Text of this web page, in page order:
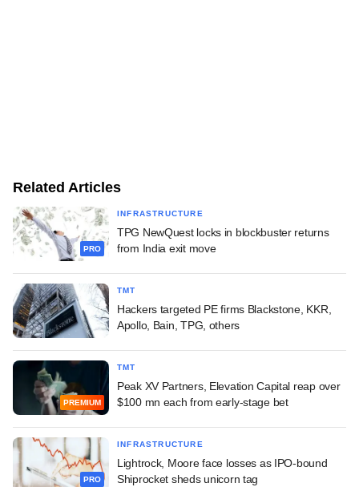
Related Articles
PRO
INFRASTRUCTURE
TPG NewQuest locks in blockbuster returns
from India exit move
TMT
Hackers targeted PE firms Blackstone, KKR,
Apollo, Bain, TPG, others
PREMIUM
TMT
Peak XV Partners, Elevation Capital reap over
$100 mn each from early-stage bet
PRO
INFRASTRUCTURE
Lightrock, Moore face losses as IPO-bound
Shiprocket sheds unicorn tag